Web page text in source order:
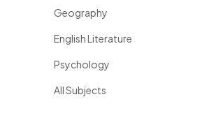
Geography
English Literature
Psychology
All Subjects